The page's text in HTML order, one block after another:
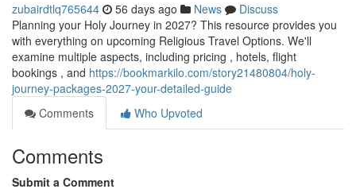
zubairdtlq765644 56 days ago News
Discuss
Planning your Holy Journey in 2027? This resource provides you
with everything on upcoming Religious Travel Options. We'll
examine multiple aspects, including pricing , hotels, flight
bookings , and https://bookmarkilo.com/story21480804/holy-
journey-packages-2027-your-detailed-guide
Comments
Who Upvoted
Comments
Submit a Comment